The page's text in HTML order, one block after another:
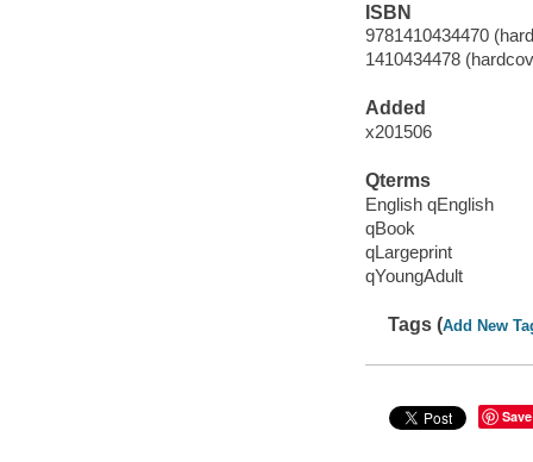
ISBN
9781410434470
1410434478
Added
x201506
Qterms
English qEnglish
qBook
qLargeprint
qYoungAdult
Tags (Add New
Save